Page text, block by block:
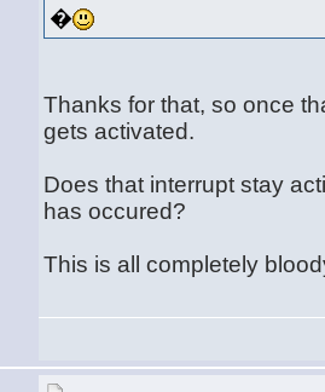
�
Thanks for that, so once
gets activated.
Does that interrupt stay
has occured?
This is all completely